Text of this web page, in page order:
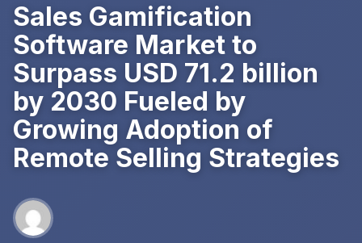
Sales Gamification
Software Market to
Surpass USD 71.2 billion
by 2030 Fueled by
Growing Adoption of
Remote Selling Strategies